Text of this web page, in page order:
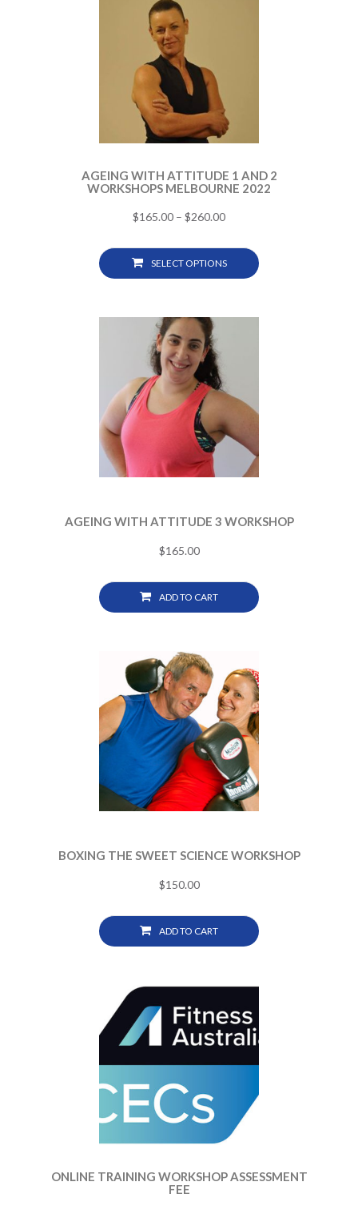
AGEING WITH ATTITUDE 1 AND 2
WORKSHOPS MELBOURNE 2022
$165.00 – $260.00
SELECT OPTIONS
AGEING WITH ATTITUDE 3 WORKSHOP
$165.00
ADD TO CART
BOXING THE SWEET SCIENCE WORKSHOP
$150.00
ADD TO CART
ONLINE TRAINING WORKSHOP ASSESSMENT
FEE